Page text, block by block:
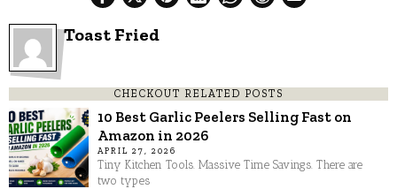
Toast Fried
CHECKOUT RELATED POSTS
10 Best Garlic Peelers Selling Fast on
Amazon in 2026
APRIL 27, 2026
Tiny Kitchen Tools. Massive Time Savings. There are
two types